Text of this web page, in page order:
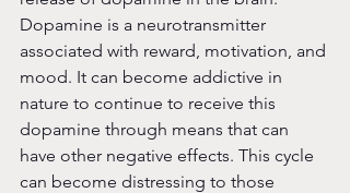
Dopamine is a neurotransmitter
associated with reward, motivation, and
mood. It can become addictive in
nature to continue to receive this
dopamine through means that can
have other negative effects. This cycle
can become distressing to those